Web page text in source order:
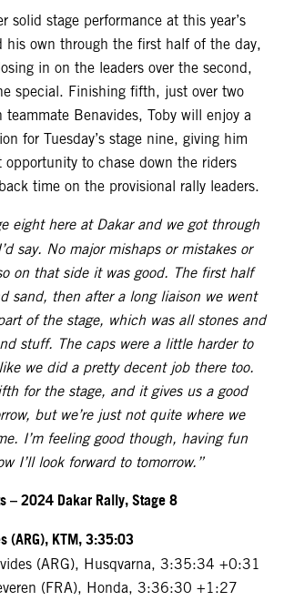
solid stage performance at this year’s
his own through the first half of the day,
in on the leaders over the second,
special. Finishing fifth, just over two
teammate Benavides, Toby will enjoy a
for Tuesday’s stage nine, giving him
opportunity to chase down the riders
time on the provisional rally leaders.
eight here at Dakar and we got through
say. No major mishaps or mistakes or
on that side it was good. The first half
sand, then after a long liaison we went
of the stage, which was all stones and
stuff. The caps were a little harder to
we did a pretty decent job there too.
for the stage, and it gives us a good
but we’re just not quite where we
I’m feeling good though, having fun
I’ll look forward to tomorrow.”
– 2024 Dakar Rally, Stage 8
(ARG), KTM, 3:35:03
(ARG), Husqvarna, 3:35:34 +0:31
(FRA), Honda, 3:36:30 +1:27